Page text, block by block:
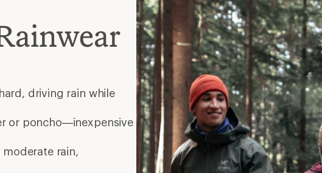
driving rain while
or poncho—inexpensive
rain,